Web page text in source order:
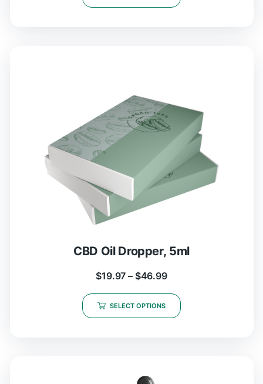
CBD Oil Dropper, 5ml
$19.97 – $46.99
SELECT OPTIONS